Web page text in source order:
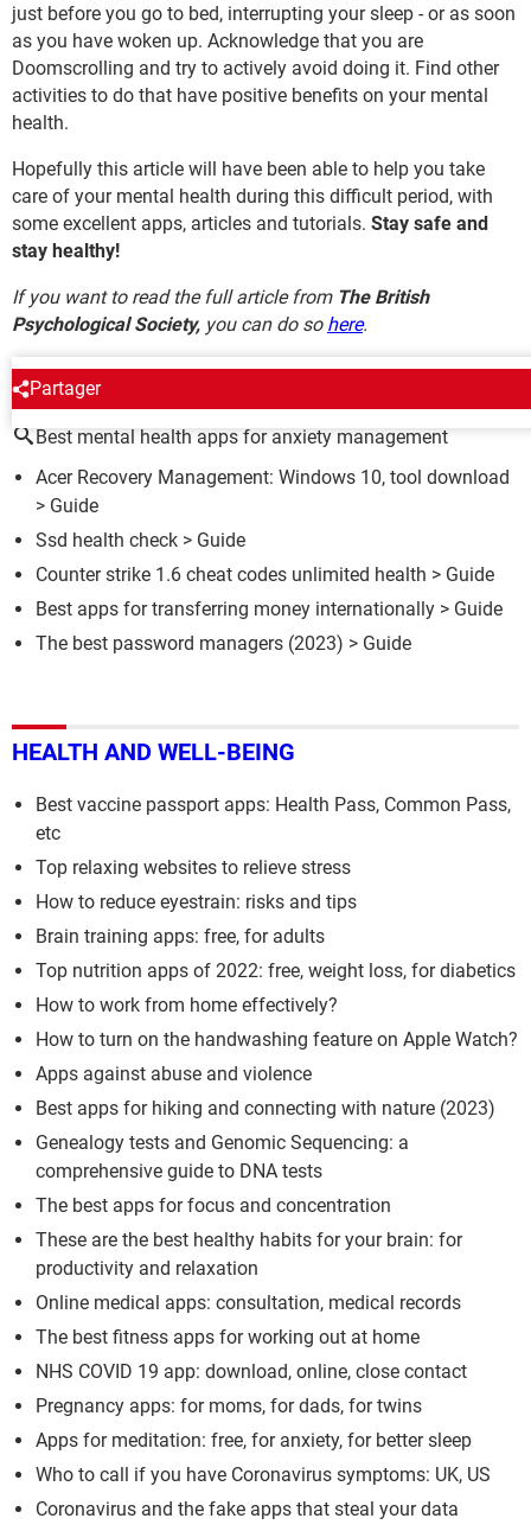
just before you go to bed, interrupting your sleep - or as soon
as you have woken up. Acknowledge that you are
Doomscrolling and try to actively avoid doing it. Find other
activities to do that have positive benefits on your mental
health.
Hopefully this article will have been able to help you take
care of your mental health during this difficult period, with
some excellent apps, articles and tutorials. Stay safe and
stay healthy!
If you want to read the full article from The British
Psychological Society, you can do so here.
Partager
AROUND THE SAME SUBJECT
Best mental health apps for anxiety management
Acer Recovery Management: Windows 10, tool download
> Guide
Ssd health check > Guide
Counter strike 1.6 cheat codes unlimited health > Guide
Best apps for transferring money internationally > Guide
The best password managers (2023) > Guide
HEALTH AND WELL-BEING
Best vaccine passport apps: Health Pass, Common Pass,
etc
Top relaxing websites to relieve stress
How to reduce eyestrain: risks and tips
Brain training apps: free, for adults
Top nutrition apps of 2022: free, weight loss, for diabetics
How to work from home effectively?
How to turn on the handwashing feature on Apple Watch?
Apps against abuse and violence
Best apps for hiking and connecting with nature (2023)
Genealogy tests and Genomic Sequencing: a
comprehensive guide to DNA tests
The best apps for focus and concentration
These are the best healthy habits for your brain: for
productivity and relaxation
Online medical apps: consultation, medical records
The best fitness apps for working out at home
NHS COVID 19 app: download, online, close contact
Pregnancy apps: for moms, for dads, for twins
Apps for meditation: free, for anxiety, for better sleep
Who to call if you have Coronavirus symptoms: UK, US
Coronavirus and the fake apps that steal your data